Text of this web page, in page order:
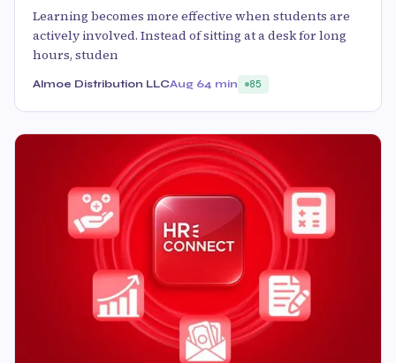
Learning becomes more effective when students are
actively involved. Instead of sitting at a desk for long
hours, studen
Almoe Distribution LLCAug 64 min 85